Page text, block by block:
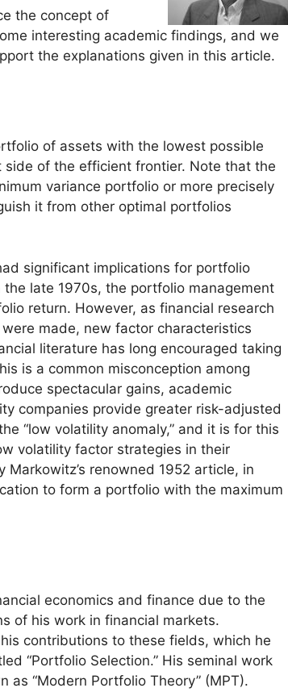
the concept of
interesting academic findings, and we
the explanations given in this article.
of assets with the lowest possible
of the efficient frontier. Note that the
variance portfolio or more precisely
it from other optimal portfolios
significant implications for portfolio
late 1970s, the portfolio management
return. However, as financial research
made, new factor characteristics
literature has long encouraged taking
is a common misconception among
spectacular gains, academic
companies provide greater risk-adjusted
“low volatility anomaly,” and it is for this
volatility factor strategies in their
renowned 1952 article, in
to form a portfolio with the maximum
economics and finance due to the
of his work in financial markets.
contributions to these fields, which he
“Portfolio Selection.” His seminal work
“Modern Portfolio Theory” (MPT).